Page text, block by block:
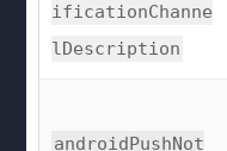
ificationChanne
lDescription
androidPushNot